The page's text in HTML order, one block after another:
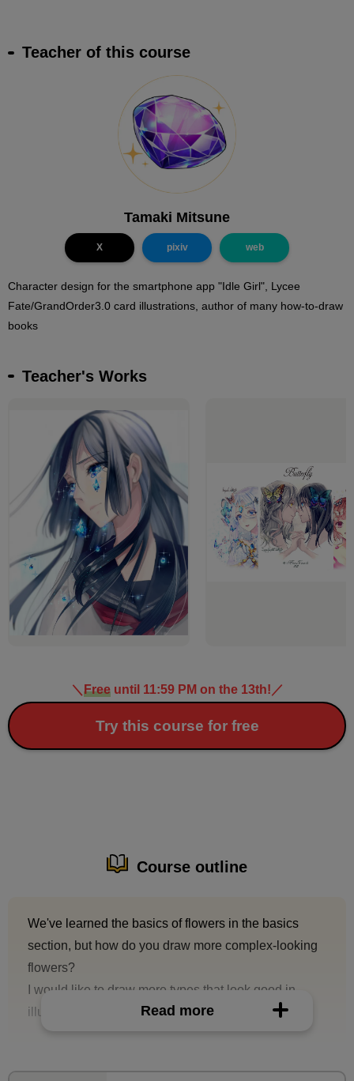
Teacher of this course
Tamaki Mitsune
X pixiv web
Character design for the smartphone app "Idle Girl", Lycee
Fate/GrandOrder3.0 card illustrations, author of many how-to-draw
books
Teacher's Works
＼ Freeuntil 11:59 PM on the 13th! ／
Try this course for free
Course outline
We've learned the basics of flowers in the basics
section, but how do you draw more complex-looking
flowers?
I would like to draw more types that look good in
illustrations!
difficult flowers, a step up from the basics.
Read more